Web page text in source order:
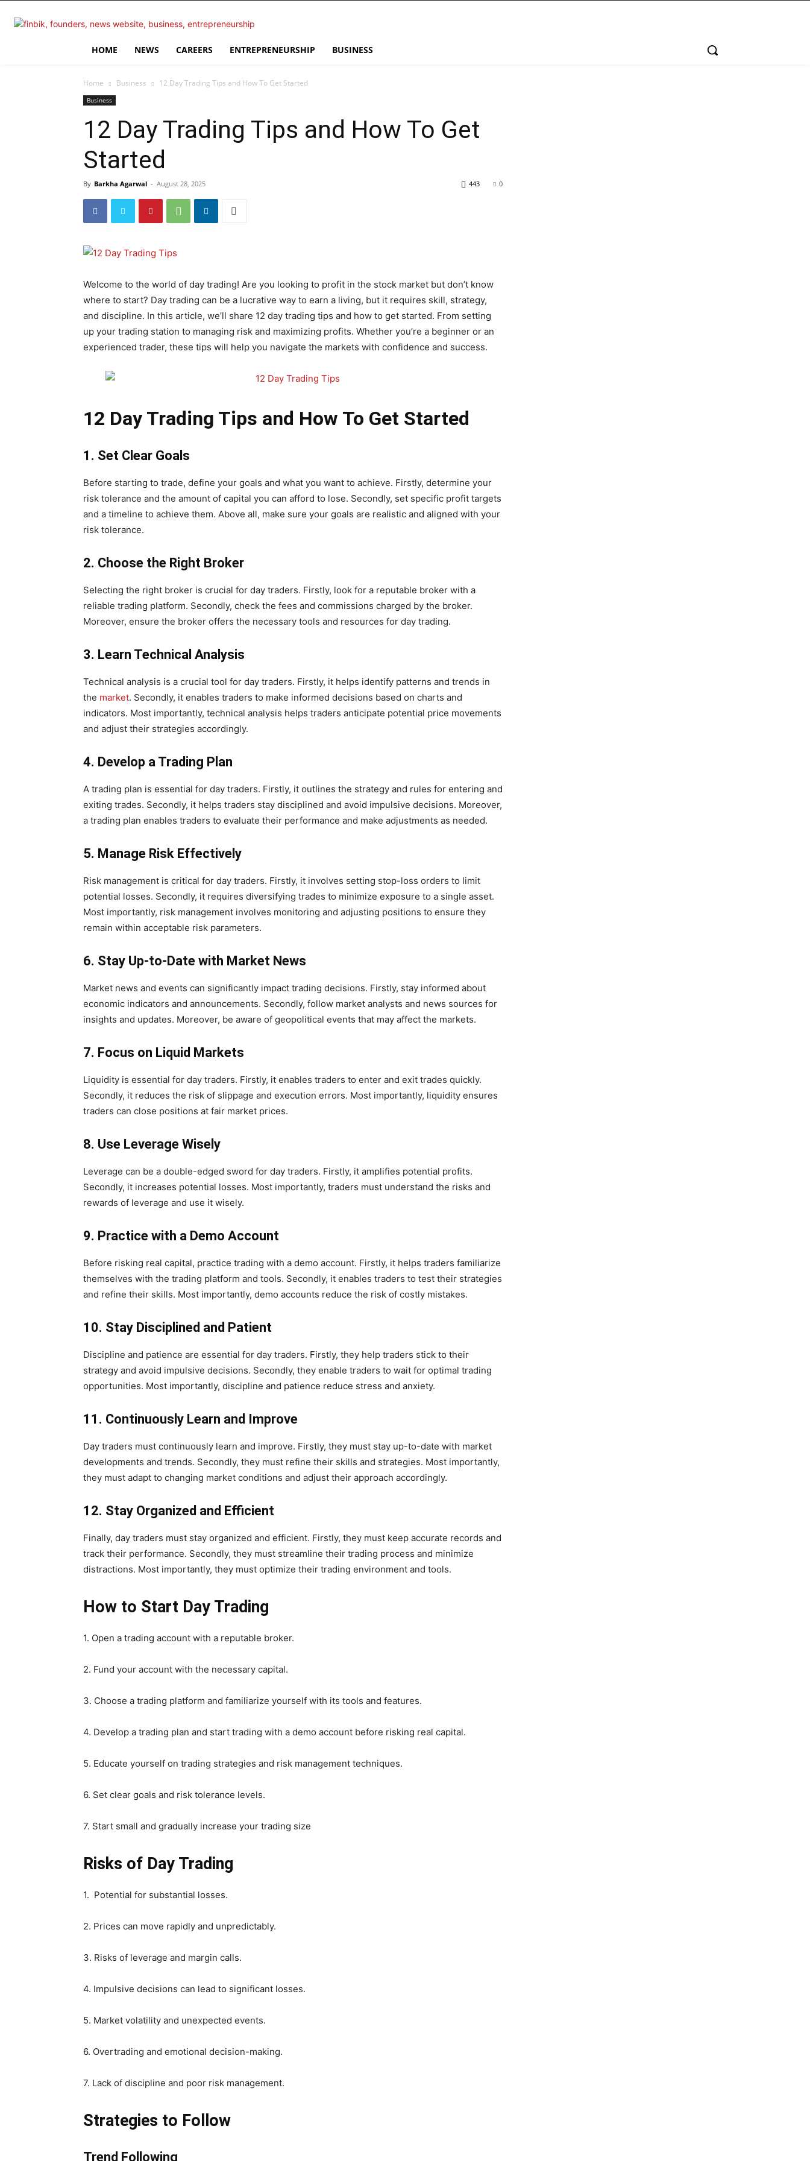
HOME NEWS CAREERS ENTREPRENEURSHIP BUSINESS
Home Business 12 Day Trading Tips and How To Get Started
Business
12 Day Trading Tips and How To Get
Started
By Barkha Agarwal - August 28, 2025 0
443
Welcome to the world of day trading! Are you looking to profit in the stock market but don’t know
where to start? Day trading can be a lucrative way to earn a living, but it requires skill, strategy,
and discipline. In this article, we’ll share 12 day trading tips and how to get started. From setting
up your trading station to managing risk and maximizing profits. Whether you’re a beginner or an
experienced trader, these tips will help you navigate the markets with confidence and success.
12 Day Trading Tips and How To Get Started
1. Set Clear Goals
Before starting to trade, define your goals and what you want to achieve. Firstly, determine your
risk tolerance and the amount of capital you can afford to lose. Secondly, set specific profit targets
and a timeline to achieve them. Above all, make sure your goals are realistic and aligned with your
risk tolerance.
2. Choose the Right Broker
Selecting the right broker is crucial for day traders. Firstly, look for a reputable broker with a
reliable trading platform. Secondly, check the fees and commissions charged by the broker.
Moreover, ensure the broker offers the necessary tools and resources for day trading.
3. Learn Technical Analysis
Technical analysis is a crucial tool for day traders. Firstly, it helps identify patterns and trends in
the market. Secondly, it enables traders to make informed decisions based on charts and
indicators. Most importantly, technical analysis helps traders anticipate potential price movements
and adjust their strategies accordingly.
4. Develop a Trading Plan
A trading plan is essential for day traders. Firstly, it outlines the strategy and rules for entering and
exiting trades. Secondly, it helps traders stay disciplined and avoid impulsive decisions. Moreover,
a trading plan enables traders to evaluate their performance and make adjustments as needed.
5. Manage Risk Effectively
Risk management is critical for day traders. Firstly, it involves setting stop-loss orders to limit
potential losses. Secondly, it requires diversifying trades to minimize exposure to a single asset.
Most importantly, risk management involves monitoring and adjusting positions to ensure they
remain within acceptable risk parameters.
6. Stay Up-to-Date with Market News
Market news and events can significantly impact trading decisions. Firstly, stay informed about
economic indicators and announcements. Secondly, follow market analysts and news sources for
insights and updates. Moreover, be aware of geopolitical events that may affect the markets.
7. Focus on Liquid Markets
Liquidity is essential for day traders. Firstly, it enables traders to enter and exit trades quickly.
Secondly, it reduces the risk of slippage and execution errors. Most importantly, liquidity ensures
traders can close positions at fair market prices.
8. Use Leverage Wisely
Leverage can be a double-edged sword for day traders. Firstly, it amplifies potential profits.
Secondly, it increases potential losses. Most importantly, traders must understand the risks and
rewards of leverage and use it wisely.
9. Practice with a Demo Account
Before risking real capital, practice trading with a demo account. Firstly, it helps traders familiarize
themselves with the trading platform and tools. Secondly, it enables traders to test their strategies
and refine their skills. Most importantly, demo accounts reduce the risk of costly mistakes.
10. Stay Disciplined and Patient
Discipline and patience are essential for day traders. Firstly, they help traders stick to their
strategy and avoid impulsive decisions. Secondly, they enable traders to wait for optimal trading
opportunities. Most importantly, discipline and patience reduce stress and anxiety.
11. Continuously Learn and Improve
Day traders must continuously learn and improve. Firstly, they must stay up-to-date with market
developments and trends. Secondly, they must refine their skills and strategies. Most importantly,
they must adapt to changing market conditions and adjust their approach accordingly.
12. Stay Organized and Efficient
Finally, day traders must stay organized and efficient. Firstly, they must keep accurate records and
track their performance. Secondly, they must streamline their trading process and minimize
distractions. Most importantly, they must optimize their trading environment and tools.
How to Start Day Trading
1. Open a trading account with a reputable broker.
2. Fund your account with the necessary capital.
3. Choose a trading platform and familiarize yourself with its tools and features.
4. Develop a trading plan and start trading with a demo account before risking real capital.
5. Educate yourself on trading strategies and risk management techniques.
6. Set clear goals and risk tolerance levels.
7. Start small and gradually increase your trading size
Risks of Day Trading
1. Potential for substantial losses.
2. Prices can move rapidly and unpredictably.
3. Risks of leverage and margin calls.
4. Impulsive decisions can lead to significant losses.
5. Market volatility and unexpected events.
6. Overtrading and emotional decision-making.
7. Lack of discipline and poor risk management.
Strategies to Follow
Trend Following